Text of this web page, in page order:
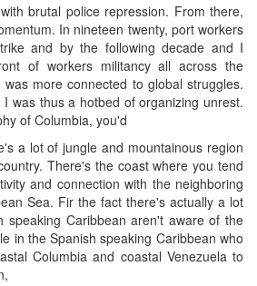
brutal police repression. From there,
In nineteen twenty, port workers
and by the following decade and I
of workers militancy all across the
more connected to global struggles.
was thus a hotbed of organizing unrest.
of Columbia, you'd
a lot of jungle and mountainous region
There's the coast where you tend
and connection with the neighboring
Sea. Fir the fact there's actually a lot
speaking Caribbean aren't aware of the
in the Spanish speaking Caribbean who
Columbia and coastal Venezuela to